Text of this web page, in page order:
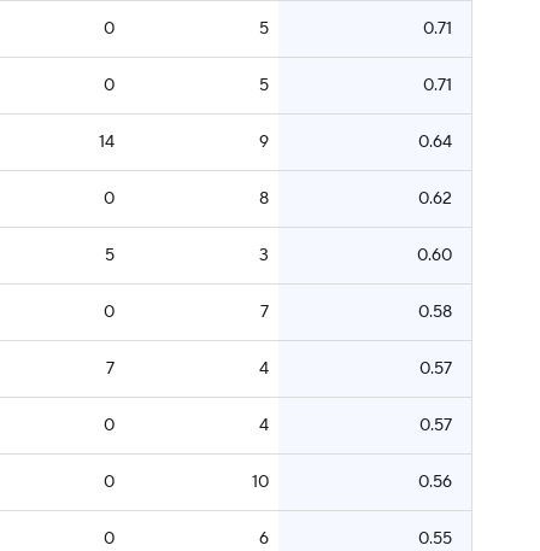
0 5 0.71
0 5 0.71
14 9 0.64
0 8 0.62
5 3 0.60
0 7 0.58
7 4 0.57
0 4 0.57
0 10 0.56
0 6 0.55